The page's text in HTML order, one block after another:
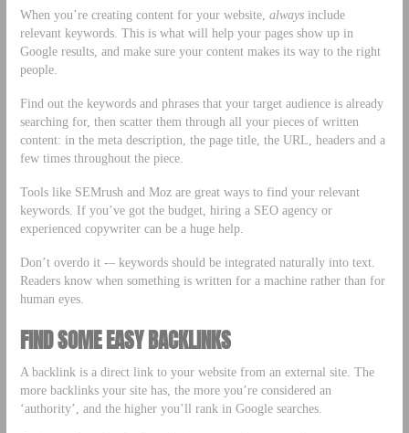
When you’re creating content for your website, alwaysinclude
relevant keywords. This is what will help your pages show up in
Google results, and make sure your content makes its way to the right
people.
Find out the keywords and phrases that your target audience is already
searching for, then scatter them through all your pieces of written
content: in the meta description, the page title, the URL, headers and a
few times throughout the piece.
Tools like SEMrush and Moz are great ways to find your relevant
keywords. If you’ve got the budget, hiring a SEO agency or
experienced copywriter can be a huge help.
Don’t overdo it -– keywords should be integrated naturally into text.
Readers know when something is written for a machine rather than for
human eyes.
FIND SOME EASY BACKLINKS
A backlink is a direct link to your website from an external site. The
more backlinks your site has, the more you’re considered an
‘authority’, and the higher you’ll rank in Google searches.